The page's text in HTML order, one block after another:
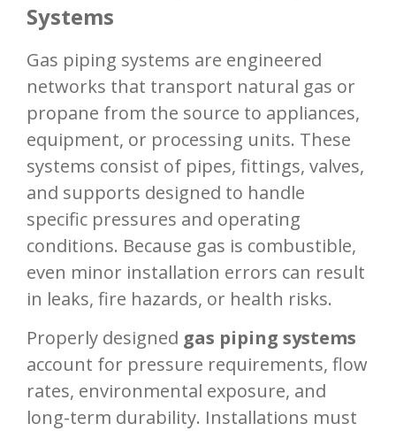
Systems
Gas piping systems are engineered
networks that transport natural gas or
propane from the source to appliances,
equipment, or processing units. These
systems consist of pipes, fittings, valves,
and supports designed to handle
specific pressures and operating
conditions. Because gas is combustible,
even minor installation errors can result
in leaks, fire hazards, or health risks.
Properly designed gas piping systems
account for pressure requirements, flow
rates, environmental exposure, and
long-term durability. Installations must